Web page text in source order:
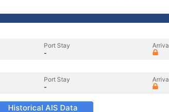
Port Stay
-
Port Stay
-
Historical AIS Data